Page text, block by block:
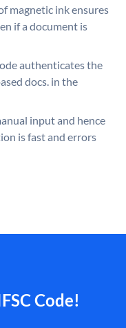
magnetic ink ensures
if a document is
authenticates the
docs. in the
input and hence
is fast and errors
Code!